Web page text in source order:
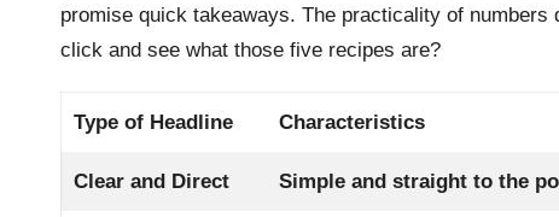
promise quick takeaways. The practicality of
click and see what those five recipes are?
Type of Headline Characteristics
Clear and Direct Simple and straight to the